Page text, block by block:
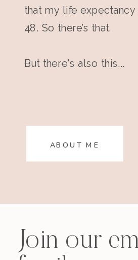
that my life expectancy
48. So there’s that.
But there's also this...
ABOUT ME
Join our